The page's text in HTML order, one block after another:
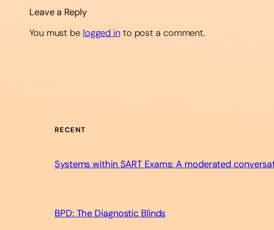
Leave a Reply
You must be logged into post a comment.
RECENT
Systems within SART Exams: A moderated
BPD: The Diagnostic Blinds​